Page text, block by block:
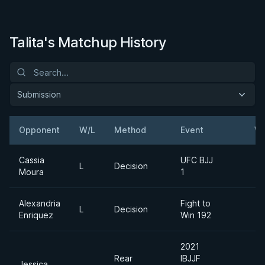
Talita's Matchup History
Submission
Opponent W/L Method Event
Cassia
Moura
L Decision
UFC BJJ
1
Alexandria
Enriquez
L Decision
Fight to
Win 192
Rear
2021
IBJJF